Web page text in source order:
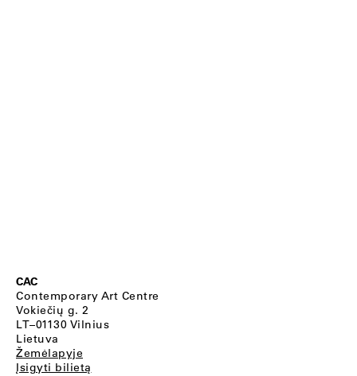
CAC
Contemporary Art Centre
Vokiečių g. 2
LT–01130 Vilnius
Lietuva
Žemėlapyje
Įsigyti bilietą